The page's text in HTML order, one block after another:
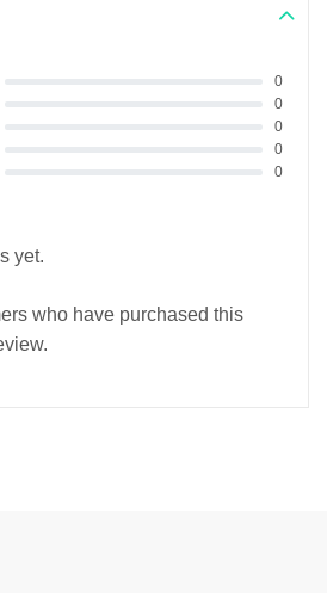
0
0
0
0
0
yet.
who have purchased this